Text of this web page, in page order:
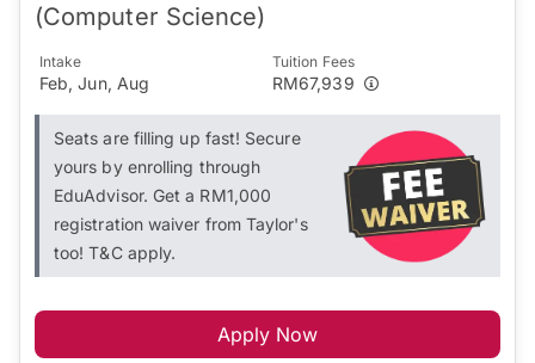
(Computer Science)
Intake
Feb, Jun, Aug
Tuition Fees
RM67,939
Seats are filling up fast! Secure
yours by enrolling through
EduAdvisor. Get a RM1,000
registration waiver from Taylor's
too! T&C apply.
Apply Now